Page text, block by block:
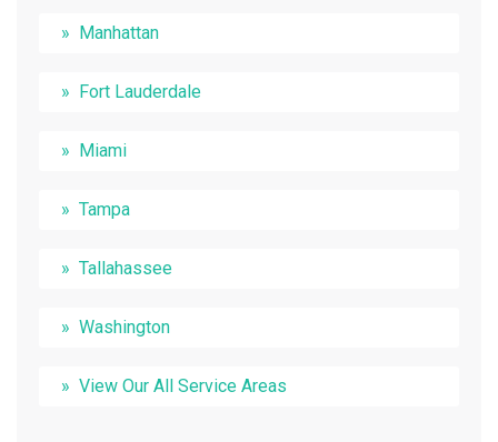
Manhattan
Fort Lauderdale
Miami
Tampa
Tallahassee
Washington
View Our All Service Areas